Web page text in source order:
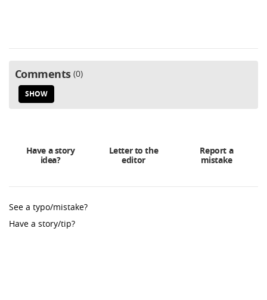
Comments 0
SHOW
Have a story
idea?
Letter to the
editor
Report a
mistake
See a typo/mistake?
Have a story/tip?